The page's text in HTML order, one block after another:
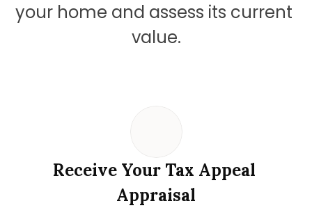
your home and assess its current
value.
Receive Your Tax Appeal
Appraisal